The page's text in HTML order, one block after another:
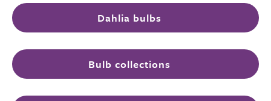
Dahlia bulbs
Bulb collections